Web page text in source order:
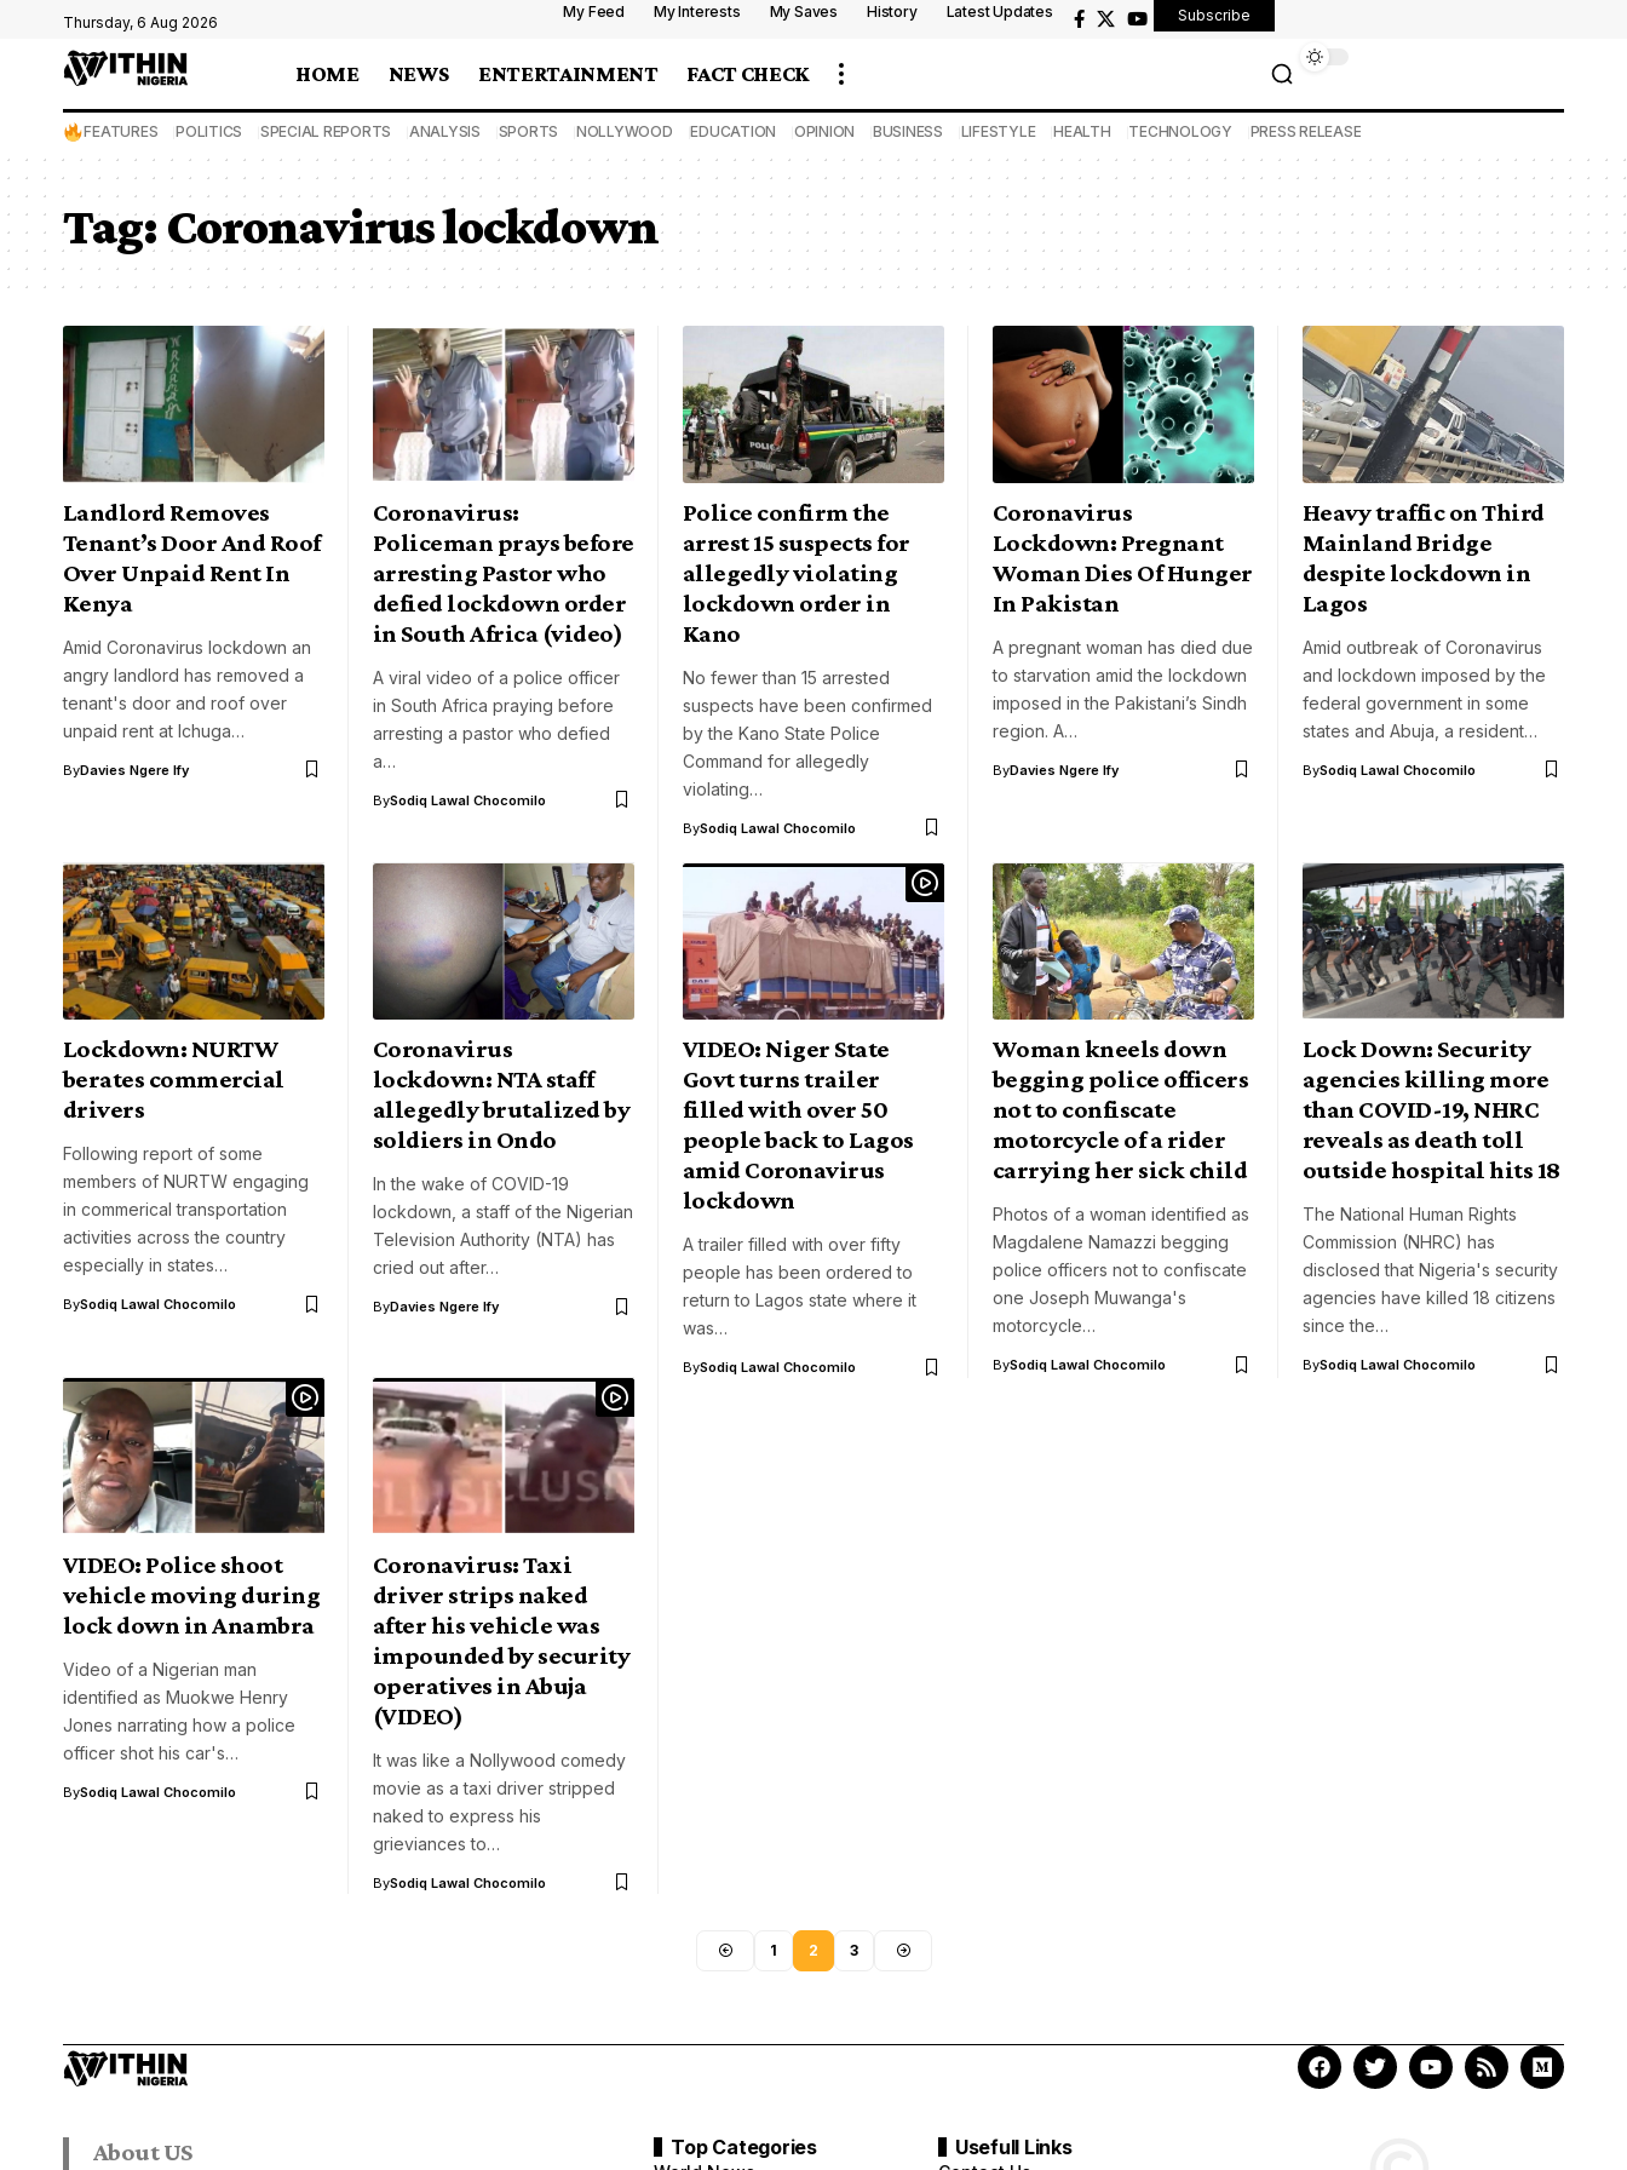
Thursday, 6 Aug 2026
My Feed My Interests My Saves History Latest Updates Subscribe
HOME NEWS ENTERTAINMENT FACT CHECK
FEATURES POLITICS SPECIAL REPORTS ANALYSIS SPORTS NOLLYWOOD EDUCATION OPINION BUSINESS LIFESTYLE HEALTH TECHNOLOGY PRESS RELEASE
Tag: Coronavirus lockdown
Landlord Removes
Tenant’s Door And Roof
Over Unpaid Rent In
Kenya
Amid Coronavirus lockdown an
angry landlord has removed a
tenant's door and roof over
unpaid rent at Ichuga…
ByDavies Ngere Ify
Coronavirus:
Policeman prays before
arresting Pastor who
defied lockdown order
in South Africa (video)
A viral video of a police officer
in South Africa praying before
arresting a pastor who defied
a…
BySodiq Lawal Chocomilo
Police confirm the
arrest 15 suspects for
allegedly violating
lockdown order in
Kano
No fewer than 15 arrested
suspects have been confirmed
by the Kano State Police
Command for allegedly
violating…
BySodiq Lawal Chocomilo
Coronavirus
Lockdown: Pregnant
Woman Dies Of Hunger
In Pakistan
A pregnant woman has died due
to starvation amid the lockdown
imposed in the Pakistani’s Sindh
region. A…
ByDavies Ngere Ify
Heavy traffic on Third
Mainland Bridge
despite lockdown in
Lagos
Amid outbreak of Coronavirus
and lockdown imposed by the
federal government in some
states and Abuja, a resident…
BySodiq Lawal Chocomilo
Lockdown: NURTW
berates commercial
drivers
Following report of some
members of NURTW engaging
in commerical transportation
activities across the country
especially in states…
BySodiq Lawal Chocomilo
Coronavirus
lockdown: NTA staff
allegedly brutalized by
soldiers in Ondo
In the wake of COVID-19
lockdown, a staff of the Nigerian
Television Authority (NTA) has
cried out after…
ByDavies Ngere Ify
VIDEO: Niger State
Govt turns trailer
filled with over 50
people back to Lagos
amid Coronavirus
lockdown
A trailer filled with over fifty
people has been ordered to
return to Lagos state where it
was…
BySodiq Lawal Chocomilo
Woman kneels down
begging police officers
not to confiscate
motorcycle of a rider
carrying her sick child
Photos of a woman identified as
Magdalene Namazzi begging
police officers not to confiscate
one Joseph Muwanga's
motorcycle…
BySodiq Lawal Chocomilo
Lock Down: Security
agencies killing more
than COVID-19, NHRC
reveals as death toll
outside hospital hits 18
The National Human Rights
Commission (NHRC) has
disclosed that Nigeria's security
agencies have killed 18 citizens
since the…
BySodiq Lawal Chocomilo
VIDEO: Police shoot
vehicle moving during
lock down in Anambra
Video of a Nigerian man
identified as Muokwe Henry
Jones narrating how a police
officer shot his car's…
BySodiq Lawal Chocomilo
Coronavirus: Taxi
driver strips naked
after his vehicle was
impounded by security
operatives in Abuja
(VIDEO)
It was like a Nollywood comedy
movie as a taxi driver stripped
naked to express his
grieviances to…
BySodiq Lawal Chocomilo
1 2 3
About US Top Categories Usefull Links